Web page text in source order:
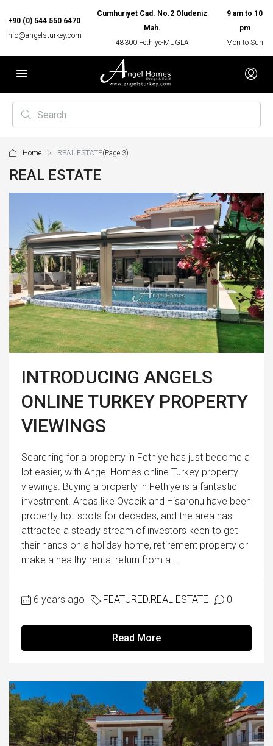
+90 (0) 544 550 6470
info@angelsturkey.com
Cumhuriyet Cad. No.2 Oludeniz
Mah.
48300 Fethiye-MUGLA
9 am to 10
pm
Mon to Sun
Home REAL ESTATE(Page 3)
REAL ESTATE
INTRODUCING ANGELS
ONLINE TURKEY PROPERTY
VIEWINGS
Searching for a property in Fethiye has just become a
lot easier, with Angel Homes online Turkey property
viewings. Buying a property in Fethiye is a fantastic
investment. Areas like Ovacik and Hisaronu have been
property hot-spots for decades, and the area has
attracted a steady stream of investors keen to get
their hands on a holiday home, retirement property or
make a healthy rental return from a...
6 years ago FEATURED,REAL ESTATE 0
Read More